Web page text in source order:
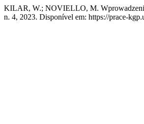
KILAR, W.; NOVIELLO, M.
n. 4, 2023. Disponível em: https://prace-